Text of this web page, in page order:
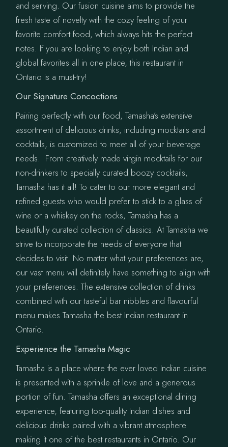
and serving. Our fusion cuisine aims to provide the
fresh taste of novelty with the cozy feeling of your
favorite comfort food, which always hits the perfect
notes. If you are looking to enjoy both Indian and
global favorites all in one place, this restaurant in
Ontario is a must-try!
Our Signature Concoctions
Pairing perfectly with our food, Tamasha’s extensive
assortment of delicious drinks, including mocktails and
cocktails, is customized to meet all of your beverage
needs. From creatively made virgin mocktails for our
non-drinkers to specially curated boozy cocktails,
Tamasha has it all! To cater to our more elegant and
refined guests who would prefer to stick to a glass of
wine or a whiskey on the rocks, Tamasha has a
beautifully curated collection of classics. At Tamasha we
strive to incorporate the needs of everyone that
decides to visit. No matter what your preferences are,
our vast menu will definitely have something to align with
your preferences. The extensive collection of drinks
combined with our tasteful bar nibbles and flavourful
menu makes Tamasha the best Indian restaurant in
Ontario.
Experience the Tamasha Magic
Tamasha is a place where the ever loved Indian cuisine
is presented with a sprinkle of love and a generous
portion of fun. Tamasha offers an exceptional dining
experience, featuring top-quality Indian dishes and
delicious drinks paired with a vibrant atmosphere
making it one of the best restaurants in Ontario. Our